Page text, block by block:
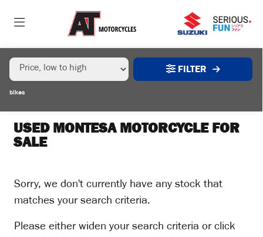
MAKE,
MODEL &
TYPE
MONTESA
4-RIDE
BODY TYPE
DEMO
USED
FILTER
bikes
USED MONTESA MOTORCYCLE FOR
SALE
Sorry, we don't currently have any stock that
matches your search criteria.
Please either widen your search criteria or click